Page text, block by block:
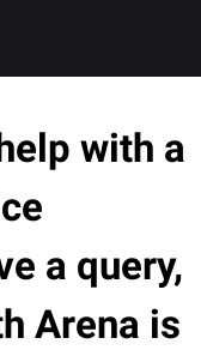
with a
a query,
Arena is